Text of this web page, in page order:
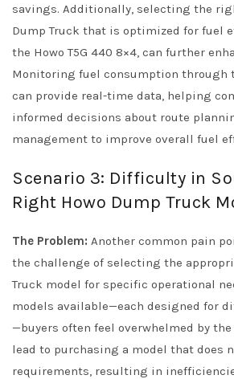
savings. Additionally, selecting the
Dump Truck that is optimized for fuel
the Howo T5G 440 8×4, can further
Monitoring fuel consumption through
can provide real-time data, helping
informed decisions about route
management to improve overall fuel
Scenario 3: Difficulty in
Right Howo Dump Truck
The Problem: Another common pain
the challenge of selecting the
Truck model for specific operational
models available—each designed for
—buyers often feel overwhelmed by the
lead to purchasing a model that does
requirements, resulting in